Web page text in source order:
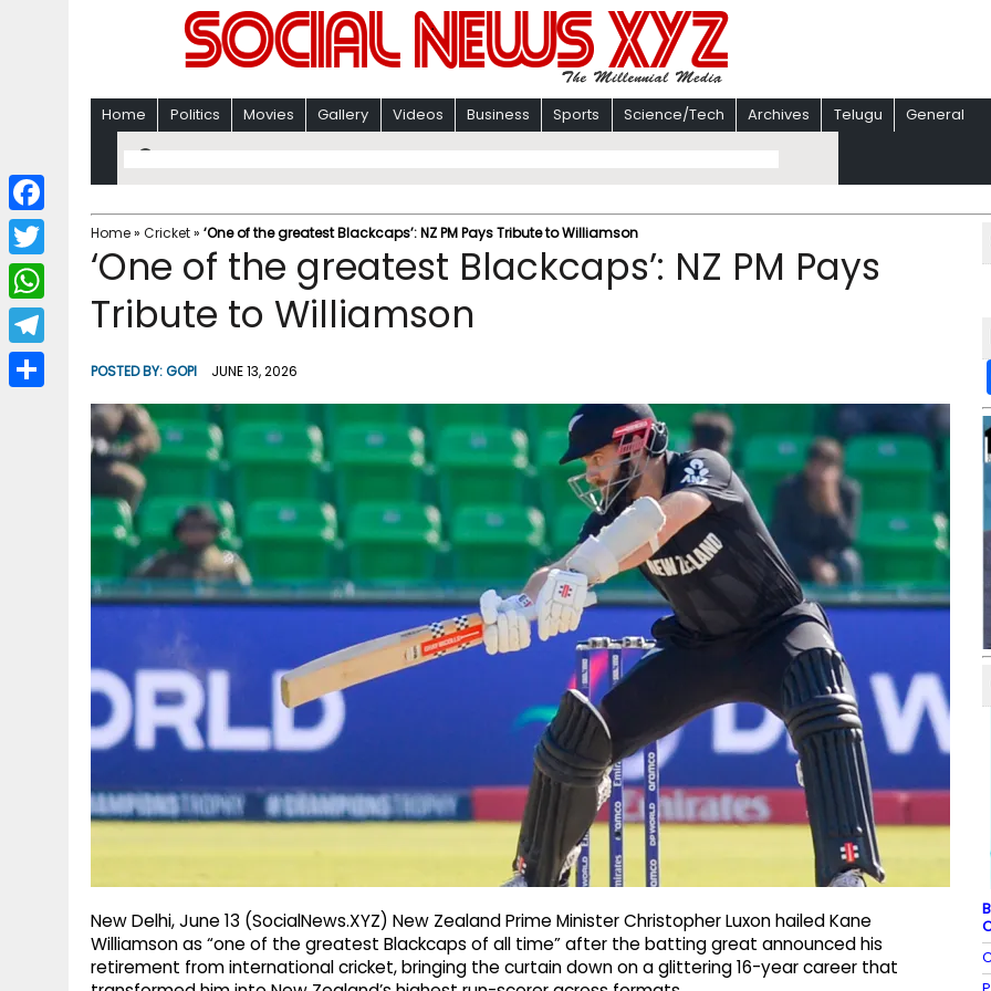
Home Politics Movies Gallery Videos Business Sports Science/Tech Archives Telugu General
Home» Cricket» ‘One of the greatest Blackcaps’: NZ PM Pays Tribute to Williamson
‘One of the greatest Blackcaps’: NZ PM Pays
Tribute to Williamson
POSTED BY:GOPI JUNE 13, 2026
New Delhi, June 13 (SocialNews.XYZ) New Zealand Prime Minister Christopher Luxon hailed Kane
Williamson as “one of the greatest Blackcaps of all time” after the batting great announced his
retirement from international cricket, bringing the curtain down on a glittering 16-year career that
F
a
c
b
T
w
i
W
h
a
T